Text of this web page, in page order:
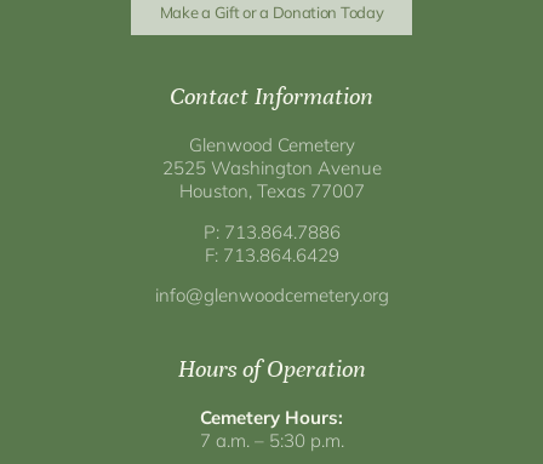
Make a Gift or a Donation Today
Contact Information
Glenwood Cemetery
2525 Washington Avenue
Houston, Texas 77007
P: 713.864.7886
F: 713.864.6429
info@glenwoodcemetery.org
Hours of Operation
Cemetery Hours:
7 a.m. – 5:30 p.m.